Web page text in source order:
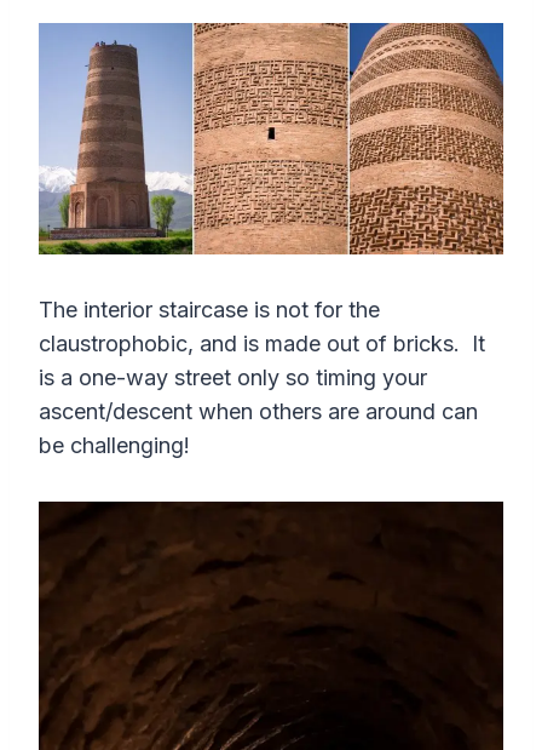
The interior staircase is not for the
claustrophobic, and is made out of bricks. It
is a one-way street only so timing your
ascent/descent when others are around can
be challenging!